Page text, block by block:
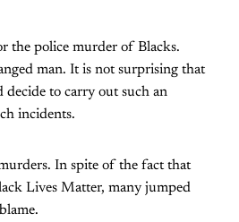
the police murder of Blacks.
man. It is not surprising that
to carry out such an
incidents.
In spite of the fact that
Lives Matter, many jumped